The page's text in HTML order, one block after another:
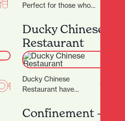
Perfect for those who
learning goals in mind or
for individuals…
Ducky Chinese
Restaurant
Ducky Chinese
Restaurant have
beautiful new fit out and
Confinement –